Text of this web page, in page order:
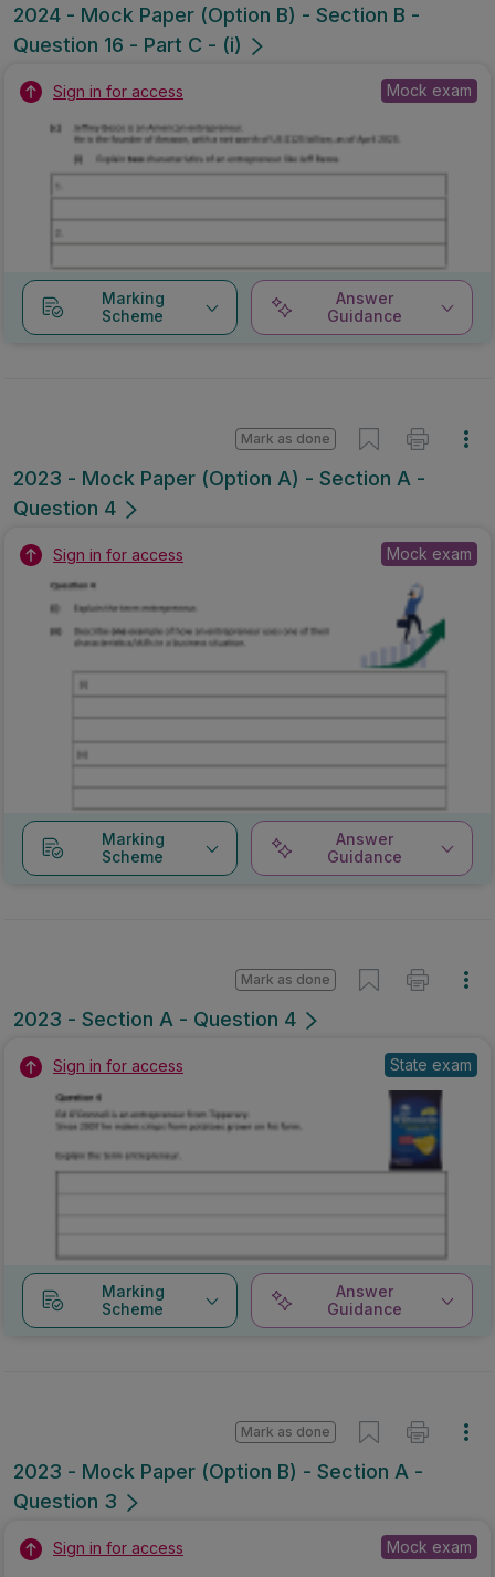
2024 - Mock Paper (Option B) - Section B -
Question 16 - Part C - (i)
Sign in for access Mock exam
Marking
Scheme
Answer
Guidance
2023 - Mock Paper (Option A) - Section A -
Question 4
Mark as done
Sign in for access Mock exam
Marking
Scheme
Answer
Guidance
2023 - Section A - Question 4
Mark as done
Sign in for access State exam
Marking
Scheme
Answer
Guidance
2023 - Mock Paper (Option B) - Section A -
Question 3
Mark as done
Sign in for access Mock exam